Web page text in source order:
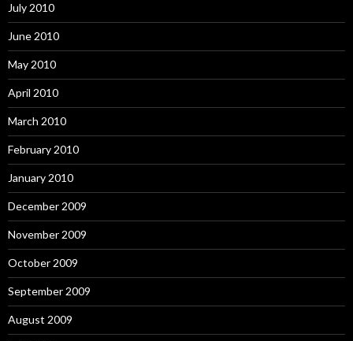
July 2010
June 2010
May 2010
April 2010
March 2010
February 2010
January 2010
December 2009
November 2009
October 2009
September 2009
August 2009